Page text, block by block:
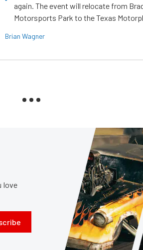
again. The event will relocate from
Motorsports Park to the Texas
Brian Wagner
love